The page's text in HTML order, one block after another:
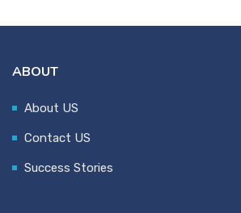
ABOUT
About US
Contact US
Success Stories